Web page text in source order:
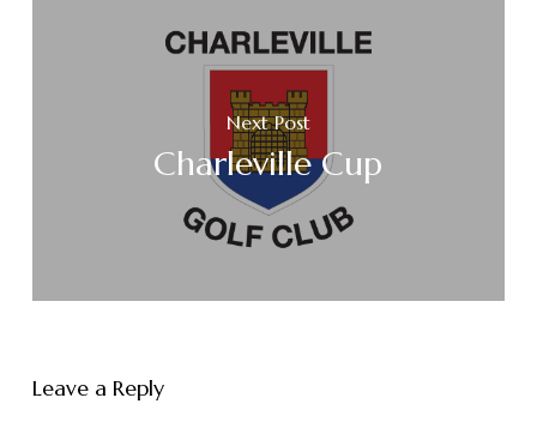
Next Post
Charleville Cup
Leave a Reply